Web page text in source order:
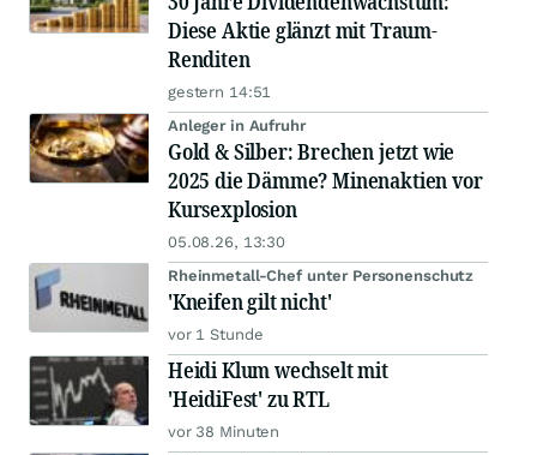
Diese Aktie glänzt mit Traum-
Renditen
gestern 14:51
Anleger in Aufruhr
Gold & Silber: Brechen jetzt wie
2025 die Dämme? Minenaktien vor
Kursexplosion
05.08.26, 13:30
Rheinmetall-Chef unter Personenschutz
'Kneifen gilt nicht'
vor 1 Stunde
Heidi Klum wechselt mit
'HeidiFest' zu RTL
vor 38 Minuten